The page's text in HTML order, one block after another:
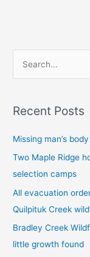
r
r
:
Recent Posts
Missing man’s
Two Maple Ridge
selection camps
All evacuation
Quilpituk Creek
Bradley Creek
little growth found